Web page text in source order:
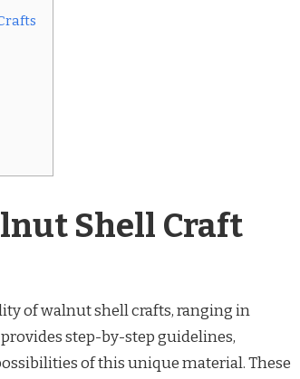
Shell Craft
of walnut shell crafts, ranging in
step-by-step guidelines,
of this unique material. These